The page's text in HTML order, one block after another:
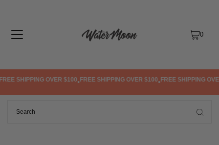
0
SHIPPING OVER $100•FREE SHIPPING OVER $100•FREE SHIPPING